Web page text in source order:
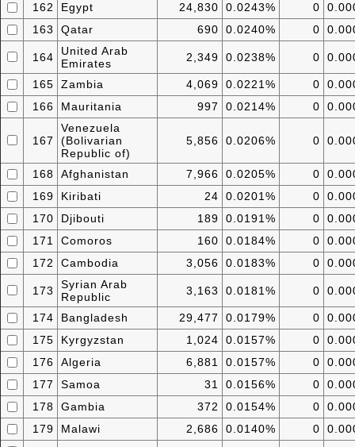
162
Egypt 24,830 0.0243% 0
163
Qatar 690 0.0240% 0
164
United Arab
Emirates
2,349 0.0238% 0
165 Zambia 4,069 0.0221% 0
166
Mauritania 997 0.0214% 0
167
Venezuela
(Bolivarian
Republic of)
5,856 0.0206% 0
168 Afghanistan 7,966 0.0205% 0
169
Kiribati 24 0.0201% 0
170
Djibouti 189 0.0191% 0
171
Comoros 160 0.0184% 0
172
Cambodia 3,056 0.0183% 0
173
Syrian Arab
Republic
3,163 0.0181% 0
174 Bangladesh 29,477 0.0179% 0
175
Kyrgyzstan 1,024 0.0157% 0
176
Algeria 6,881 0.0157% 0
177
Samoa 31 0.0156% 0
178
Gambia 372 0.0154% 0
179
Malawi 2,686 0.0140% 0